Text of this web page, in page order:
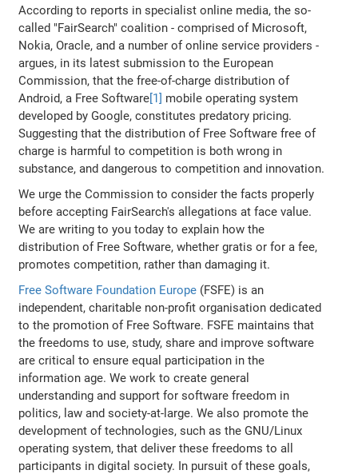
According to reports in specialist online media, the so-
called "FairSearch" coalition - comprised of Microsoft,
Nokia, Oracle, and a number of online service providers -
argues, in its latest submission to the European
Commission, that the free-of-charge distribution of
Android, a Free Software[1] mobile operating system
developed by Google, constitutes predatory pricing.
Suggesting that the distribution of Free Software free of
charge is harmful to competition is both wrong in
substance, and dangerous to competition and innovation.
We urge the Commission to consider the facts properly
before accepting FairSearch's allegations at face value.
We are writing to you today to explain how the
distribution of Free Software, whether gratis or for a fee,
promotes competition, rather than damaging it.
Free Software Foundation Europe (FSFE) is an
independent, charitable non-profit organisation dedicated
to the promotion of Free Software. FSFE maintains that
the freedoms to use, study, share and improve software
are critical to ensure equal participation in the
information age. We work to create general
understanding and support for software freedom in
politics, law and society-at-large. We also promote the
development of technologies, such as the GNU/Linux
operating system, that deliver these freedoms to all
participants in digital society. In pursuit of these goals,